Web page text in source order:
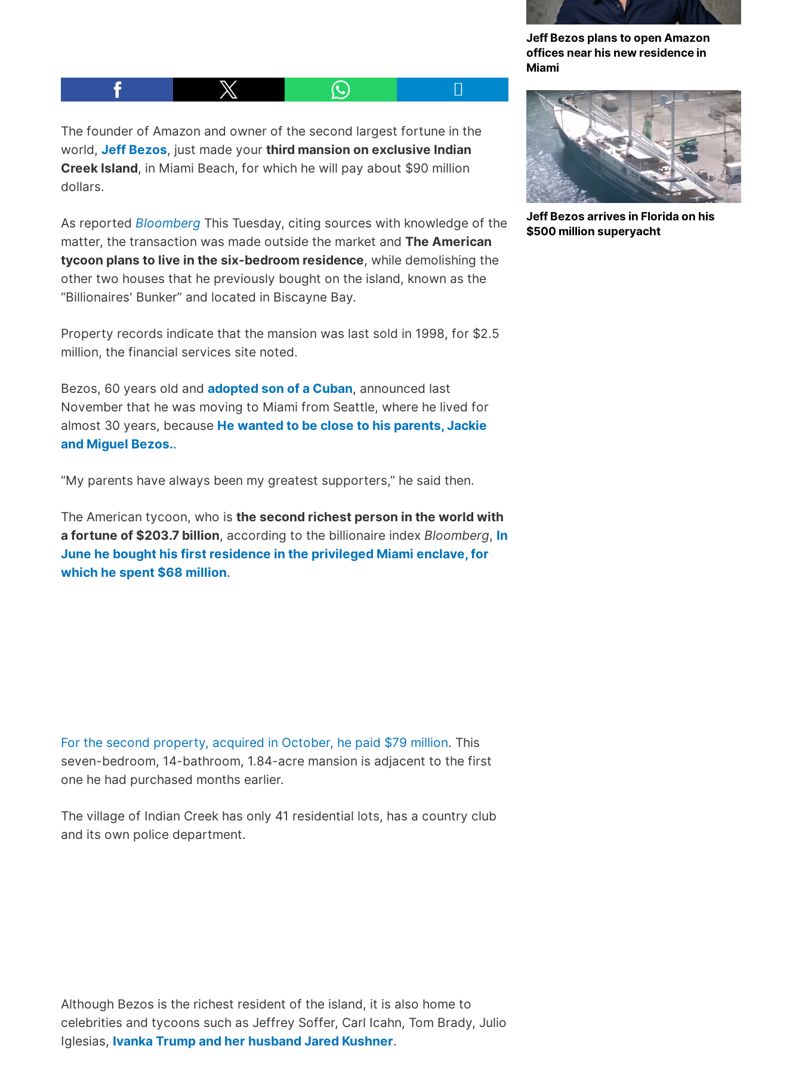
The founder of Amazon and owner of the second largest fortune in the
world, Jeff Bezos, just made your third mansion on exclusive Indian
Creek Island, in Miami Beach, for which he will pay about $90 million
dollars.
As reported Bloomberg This Tuesday, citing sources with knowledge of the
matter, the transaction was made outside the market and The American
tycoon plans to live in the six-bedroom residence, while demolishing the
other two houses that he previously bought on the island, known as the
“Billionaires' Bunker” and located in Biscayne Bay.
Property records indicate that the mansion was last sold in 1998, for $2.5
million, the financial services site noted.
Bezos, 60 years old and adopted son of a Cuban, announced last
November that he was moving to Miami from Seattle, where he lived for
almost 30 years, because He wanted to be close to his parents, Jackie
and Miguel Bezos..
“My parents have always been my greatest supporters,” he said then.
The American tycoon, who is the second richest person in the world with
a fortune of $203.7 billion, according to the billionaire index Bloomberg, In
June he bought his first residence in the privileged Miami enclave, for
which he spent $68 million.
For the second property, acquired in October, he paid $79 million. This
seven-bedroom, 14-bathroom, 1.84-acre mansion is adjacent to the first
one he had purchased months earlier.
The village of Indian Creek has only 41 residential lots, has a country club
and its own police department.
Although Bezos is the richest resident of the island, it is also home to
celebrities and tycoons such as Jeffrey Soffer, Carl Icahn, Tom Brady, Julio
Iglesias, Ivanka Trump and her husband Jared Kushner.
Jeff Bezos plans to open Amazon
offices near his new residence in
Miami
Jeff Bezos arrives in Florida on his
$500 million superyacht